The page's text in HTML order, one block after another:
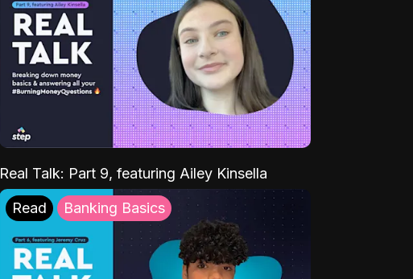
Real Talk: Part 9, featuring Ailey Kinsella
Read Banking Basics